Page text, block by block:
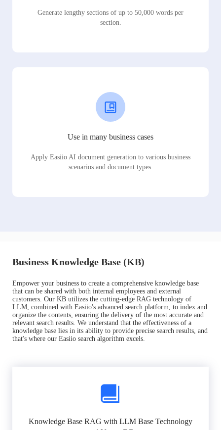
Generate lengthy sections of up to 50,000 words per
section.
Use in many business cases
Apply Easiio AI document generation to various business
scenarios and document types.
Business Knowledge Base (KB)
Empower your business to create a comprehensive knowledge base
that can be shared with both internal employees and external
customers. Our KB utilizes the cutting-edge RAG technology of
LLM, combined with Easiio's advanced search platform, to index and
organize the contents, ensuring the delivery of the most accurate and
relevant search results. We understand that the effectiveness of a
knowledge base lies in its ability to provide precise search results, and
that's where our Easiio search algorithm excels.
Knowledge Base RAG with LLM Base Technology